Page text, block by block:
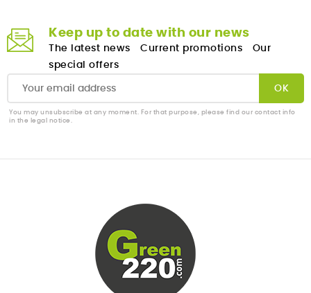
Keep up to date with our news
The latest news Current promotions
Our
special offers
You may unsubscribe at any moment. For that purpose, please find our contact info
in the legal notice.